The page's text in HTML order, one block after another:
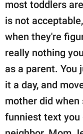
About Us
Contact Us
Privacy Policy
SCOOP UPWORTHY is
part of
GOOD Worldwide Inc.
publishing
family.
© GOOD Worldwide Inc.
most toddlers
is not
when they're
really nothing
as a parent. You
it a day, and
mother did when
funniest text you